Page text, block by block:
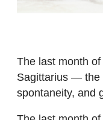
The last month
Sagittarius — the
spontaneity, and